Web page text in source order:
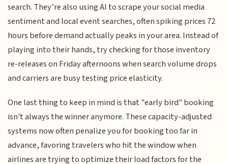
search. They’re also using AI to scrape your social media
sentiment and local event searches, often spiking prices 72
hours before demand actually peaks in your area. Instead of
playing into their hands, try checking for those inventory
re-releases on Friday afternoons when search volume drops
and carriers are busy testing price elasticity.
One last thing to keep in mind is that "early bird" booking
isn't always the winner anymore. These capacity-adjusted
systems now often penalize you for booking too far in
advance, favoring travelers who hit the window when
airlines are trying to optimize their load factors for the